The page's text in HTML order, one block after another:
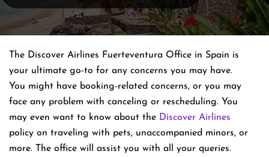
The Discover Airlines Fuerteventura Office in Spain is
your ultimate go-to for any concerns you may have.
You might have booking-related concerns, or you may
face any problem with canceling or rescheduling. You
may even want to know about the Discover Airlines
policy on traveling with pets, unaccompanied minors, or
more. The office will assist you with all your queries.